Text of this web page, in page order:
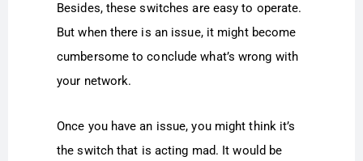
Besides, these switches are easy to operate.
But when there is an issue, it might become
cumbersome to conclude what’s wrong with
your network.
Once you have an issue, you might think it’s
the switch that is acting mad. It would be